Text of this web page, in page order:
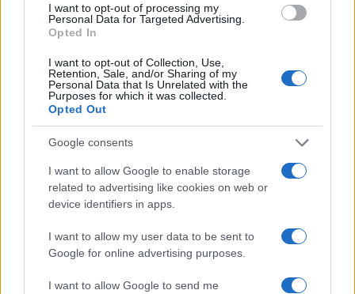
I want to opt-out of processing my
Personal Data for Targeted Advertising.
Opted In
I want to opt-out of Collection, Use,
Retention, Sale, and/or Sharing of my
Personal Data that Is Unrelated with the
Purposes for which it was collected.
Opted Out
Google consents
I want to allow Google to enable storage
related to advertising like cookies on web or
device identifiers in apps.
I want to allow my user data to be sent to
Google for online advertising purposes.
I want to allow Google to send me
Read more
HTECH NEWS